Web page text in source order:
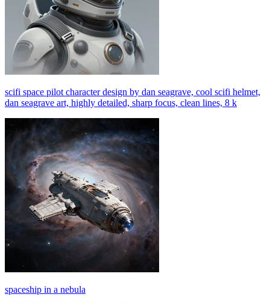
scifi space pilot character design by dan seagrave, cool scifi helmet,
dan seagrave art, highly detailed, sharp focus, clean lines, 8 k
spaceship in a nebula